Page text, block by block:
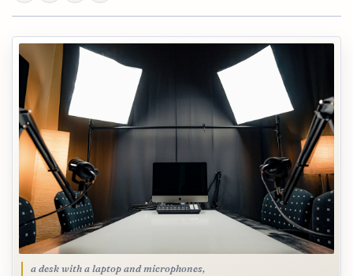
a desk with a laptop and microphones,